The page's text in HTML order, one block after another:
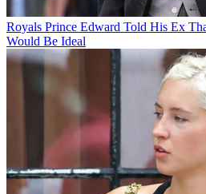
Royals Prince Edward Told His Ex
Would Be Ideal